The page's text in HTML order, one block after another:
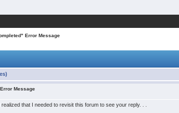
Error Message
Message
that I needed to revisit this forum to see your reply. . .